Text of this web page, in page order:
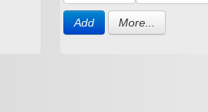
Add More...